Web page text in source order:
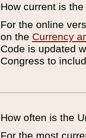
How current is
For the online
on the Currency
Code is updated
Congress to
How often is the
For the most